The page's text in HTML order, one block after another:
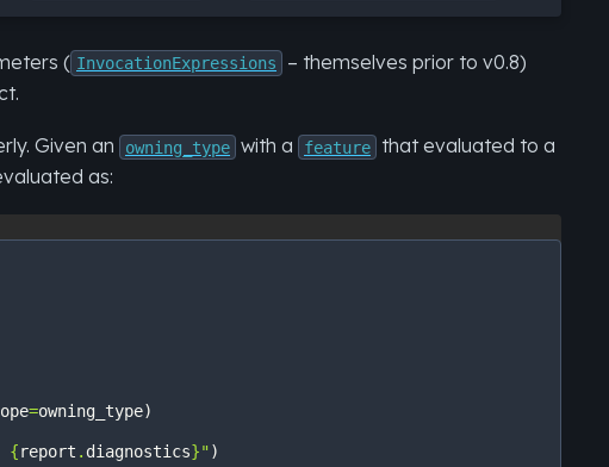
( InvocationExpressions
– themselves prior to v0.8)
Given an owning_type with a feature
that evaluated to a
as:
=owning_type)
{report . diagnostics}" )